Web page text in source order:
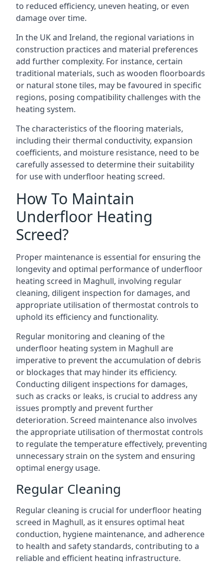
to reduced efficiency, uneven heating, or even
damage over time.
In the UK and Ireland, the regional variations in
construction practices and material preferences
add further complexity. For instance, certain
traditional materials, such as wooden floorboards
or natural stone tiles, may be favoured in specific
regions, posing compatibility challenges with the
heating system.
The characteristics of the flooring materials,
including their thermal conductivity, expansion
coefficients, and moisture resistance, need to be
carefully assessed to determine their suitability
for use with underfloor heating screed.
How To Maintain
Underfloor Heating
Screed?
Proper maintenance is essential for ensuring the
longevity and optimal performance of underfloor
heating screed in Maghull, involving regular
cleaning, diligent inspection for damages, and
appropriate utilisation of thermostat controls to
uphold its efficiency and functionality.
Regular monitoring and cleaning of the
underfloor heating system in Maghull are
imperative to prevent the accumulation of debris
or blockages that may hinder its efficiency.
Conducting diligent inspections for damages,
such as cracks or leaks, is crucial to address any
issues promptly and prevent further
deterioration. Screed maintenance also involves
the appropriate utilisation of thermostat controls
to regulate the temperature effectively, preventing
unnecessary strain on the system and ensuring
optimal energy usage.
Regular Cleaning
Regular cleaning is crucial for underfloor heating
screed in Maghull, as it ensures optimal heat
conduction, hygiene maintenance, and adherence
to health and safety standards, contributing to a
reliable and efficient heating infrastructure.